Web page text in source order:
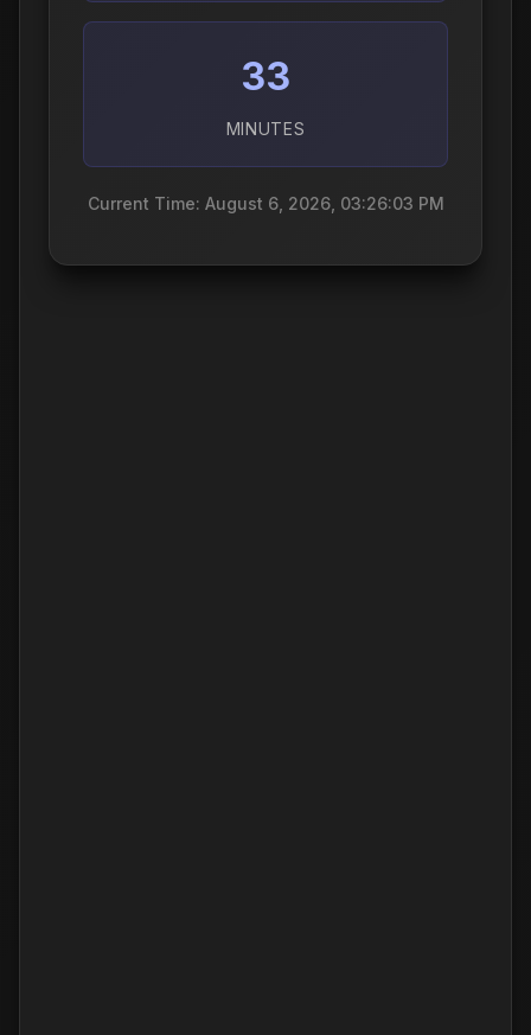
33
MINUTES
Current Time: August 6, 2026, 03:26:04 PM